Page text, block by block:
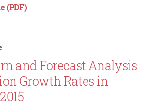
(PDF)
and Forecast Analysis
Growth Rates in